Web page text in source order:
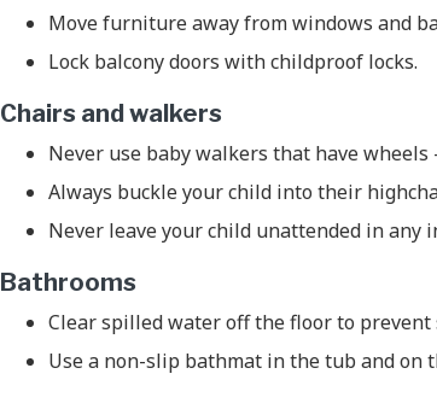
Move furniture away from windows and
Lock balcony doors with childproof locks.
Chairs and walkers
Never use baby walkers that have
Always buckle your child into their
Never leave your child unattended in any
Bathrooms
Clear spilled water off the floor to prevent
Use a non-slip bathmat in the tub and on